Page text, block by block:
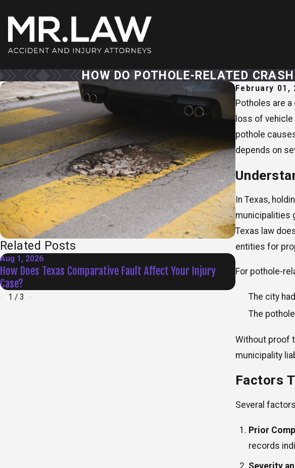
HOW DO POTHOLE-RELATED
February 01,
Potholes are
loss of vehicle
pothole
depends on
In Texas,
municipalities
Texas law
entities for
For pothole-
The city had
The
Without proof
municipality
Factors
Several
Prior
records
Severity
Related Posts
Aug 1, 2026
How Does Texas Comparative Fault Affect Your Injury
Case?
Jul 1, 2026
Are Texas
Vacation
1 / 3